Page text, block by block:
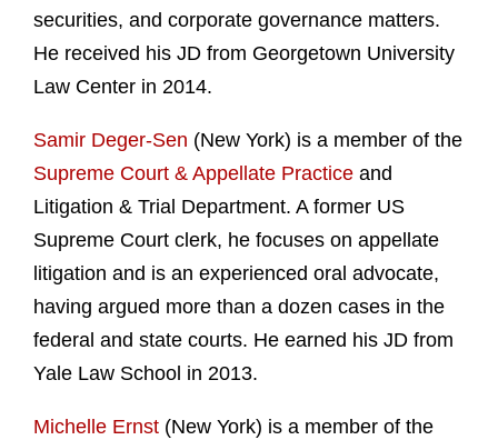
securities, and corporate governance matters.
He received his JD from Georgetown University
Law Center in 2014.
Samir Deger-Sen (New York) is a member of the
Supreme Court & Appellate Practice and
Litigation & Trial Department. A former US
Supreme Court clerk, he focuses on appellate
litigation and is an experienced oral advocate,
having argued more than a dozen cases in the
federal and state courts. He earned his JD from
Yale Law School in 2013.
Michelle Ernst (New York) is a member of the